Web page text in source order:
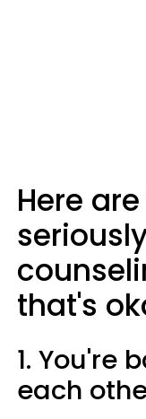
Here
that's
1. You're
each